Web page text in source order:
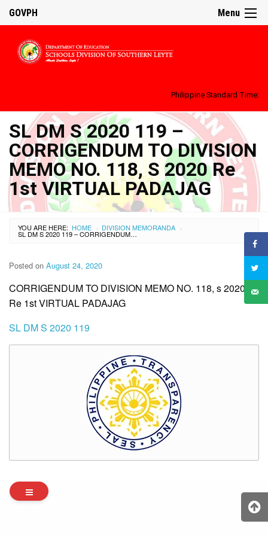
Menu
GOVPH
Philippine Standard Time:
SL DM S 2020 119 –
CORRIGENDUM TO DIVISION
MEMO NO. 118, S 2020 Re
1st VIRTUAL PADAJAG
YOU ARE HERE: HOME › DIVISION MEMORANDA ›
SL DM S 2020 119 – CORRIGENDUM TO DIVISION MEMO NO. 118, S 2020 RE 1ST VIRTUAL PADAJAG
Posted on August 24, 2020
CORRIGENDUM TO DIVISION MEMO NO. 118, s 2020
Re 1st VIRTUAL PADAJAG
SL DM S 2020 119